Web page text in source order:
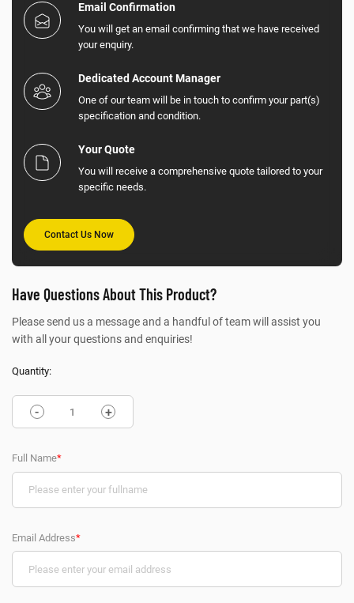
Email Confirmation
You will get an email confirming that we have received
your enquiry.
Dedicated Account Manager
One of our team will be in touch to confirm your part(s)
specification and condition.
Your Quote
You will receive a comprehensive quote tailored to your
specific needs.
Contact Us Now
Have Questions About This Product?
Please send us a message and a handful of team will assist you
with all your questions and enquiries!
Quantity:
- +
Full Name*
Email Address*